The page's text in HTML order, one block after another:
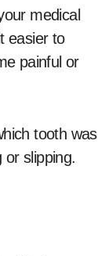
medical
easier to
painful or
tooth was
slipping.